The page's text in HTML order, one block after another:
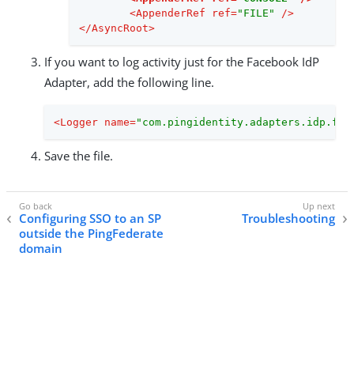
<AppenderRef ref="FILE"
/>
</AsyncRoot>
If you want to log activity just for the Facebook IdP
Adapter, add the following line.
<Logger name=
Save the file.
Configuring SSO to an SP
outside the PingFederate
domain
Troubleshooting